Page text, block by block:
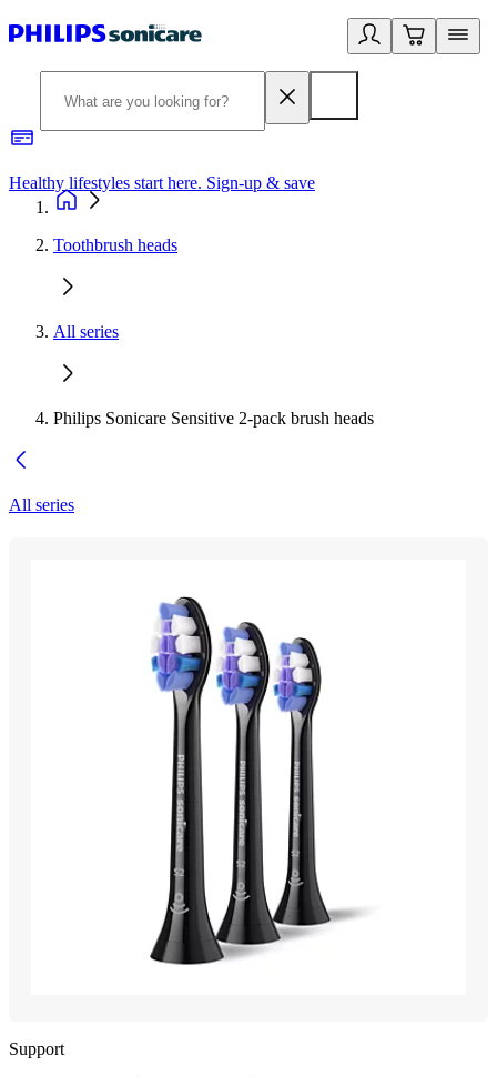
Healthy lifestyles start here. Sign-up & save
Toothbrush heads
All series
Philips Sonicare Sensitive 2-pack brush heads
All series
Support